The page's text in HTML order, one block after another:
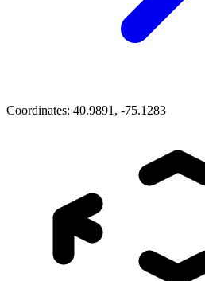
Coordinates: 40.9891, -75.1283